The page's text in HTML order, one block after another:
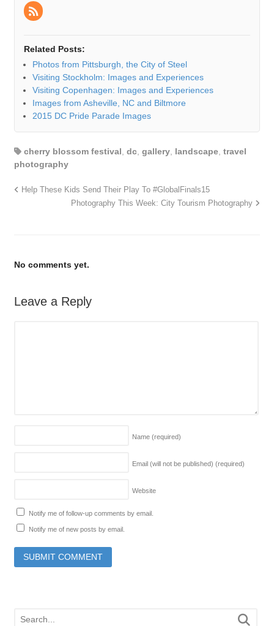
Related Posts:
Photos from Pittsburgh, the City of Steel
Visiting Stockholm: Images and Experiences
Visiting Copenhagen: Images and Experiences
Images from Asheville, NC and Biltmore
2015 DC Pride Parade Images
cherry blossom festival dc, gallery, landscape, travel
photography
Help These Kids Send Their Play To #GlobalFinals15
Photography This Week: City Tourism Photography
No comments yet.
Leave a Reply
Name (required)
Email (will not be published) (required)
Website
Notify me of follow-up comments by email.
Notify me of new posts by email.